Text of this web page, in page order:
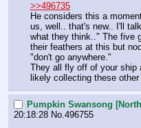
>>496735
He considers this a
us, well.. that's new.. I'll
what they think.." The five
their feathers at this but
"don't go anywhere."
They all fly off of your ship
likely collecting these
Pumpkin Swansong
20:18:28 No. 496755